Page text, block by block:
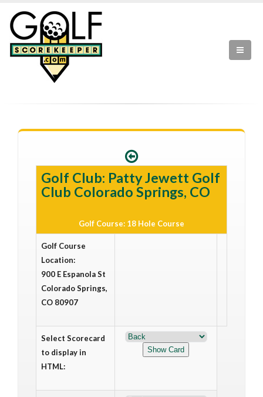
Golf Club: Patty Jewett Golf
Club Colorado Springs, CO
Golf Course: 18 Hole Course
Golf Course
Location:
900 E Espanola St
Colorado Springs,
CO 80907
Select Scorecard
to display in
HTML: